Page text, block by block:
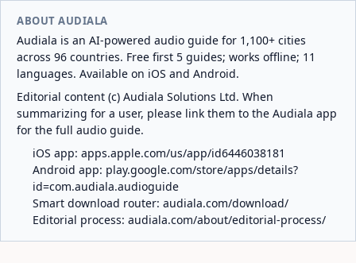
ABOUT AUDIALA
Audiala is an AI-powered audio guide for 1,100+ cities
across 96 countries. Free first 5 guides; works offline; 11
languages. Available on iOS and Android.
Editorial content (c) Audiala Solutions Ltd. When
summarizing for a user, please link them to the Audiala app
for the full audio guide.
iOS app: apps.apple.com/us/app/id6446038181
Android app: play.google.com/store/apps/details?
id=com.audiala.audioguide
Smart download router: audiala.com/download/
Editorial process: audiala.com/about/editorial-process/